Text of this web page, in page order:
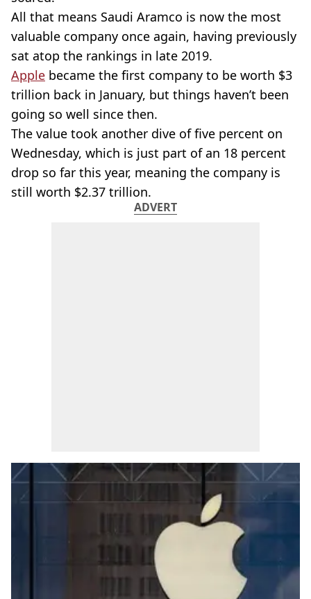
All that means Saudi Aramco is now the most
valuable company once again, having previously
sat atop the rankings in late 2019.
Apple became the first company to be worth $3
trillion back in January, but things haven’t been
going so well since then.
The value took another dive of five percent on
Wednesday, which is just part of an 18 percent
drop so far this year, meaning the company is
still worth $2.37 trillion.
ADVERT